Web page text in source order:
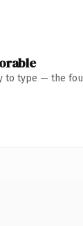
to type — the